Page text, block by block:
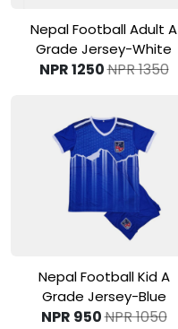
View Product
Nepal Football Adult A
Grade Jersey-White
NPR 1250NPR 1350
View Product
Nepal Football Kid A
Grade Jersey-Blue
NPR 950NPR 1050